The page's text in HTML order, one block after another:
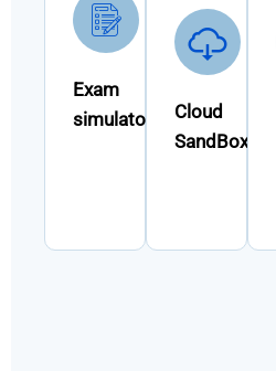
Exam
simulator
Cloud
SandBox